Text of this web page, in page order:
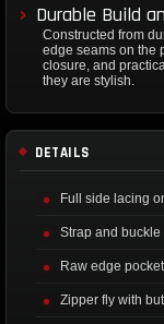
Durable Build
Constructed from
edge seams on the
closure, and
they are stylish.
DETAILS
Full side lacing
Strap and
Raw edge
Zipper fly with